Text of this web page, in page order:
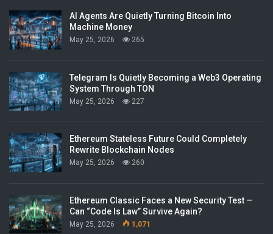
AI Agents Are Quietly Turning Bitcoin Into
Machine Money
May 25, 2026 265
Telegram Is Quietly Becoming a Web3 Operating
System Through TON
May 25, 2026 227
Ethereum Stateless Future Could Completely
Rewrite Blockchain Nodes
May 25, 2026 260
Ethereum Classic Faces a New Security Test —
Can “Code Is Law” Survive Again?
May 25, 2026 1,071